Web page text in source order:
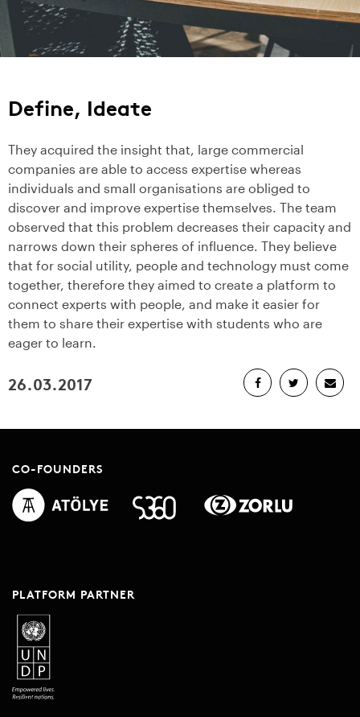
Define, Ideate
They acquired the insight that, large commercial
companies are able to access expertise whereas
individuals and small organisations are obliged to
discover and improve expertise themselves. The team
observed that this problem decreases their capacity and
narrows down their spheres of influence. They believe
that for social utility, people and technology must come
together, therefore they aimed to create a platform to
connect experts with people, and make it easier for
them to share their expertise with students who are
eager to learn.
26.03.2017
CO-FOUNDERS
PLATFORM PARTNER